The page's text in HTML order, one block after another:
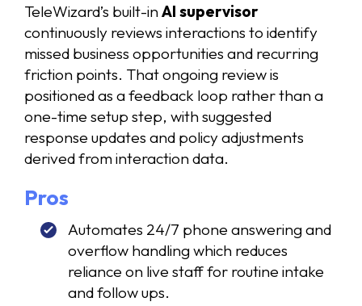
TeleWizard’s built-inAI supervisor
continuously reviews interactions to identify
missed business opportunities and recurring
friction points. That ongoing review is
positioned as a feedback loop rather than a
one-time setup step, with suggested
response updates and policy adjustments
derived from interaction data.
Pros
Automates 24/7 phone answering and
overflow handling which reduces
reliance on live staff for routine intake
and follow ups.